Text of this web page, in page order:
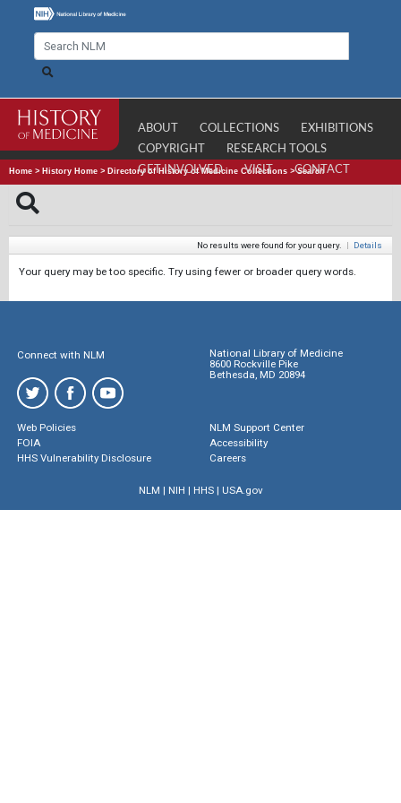
ABOUT COLLECTIONS
EXHIBITIONS
COPYRIGHT
RESEARCH TOOLS
GET INVOLVED
VISIT CONTACT
Home > History Home > Directory of History of Medicine Collections >Search
No results were found for your query. | Details
Your query may be too specific. Try using fewer or broader query words.
Connect with NLM
National Library of Medicine
8600 Rockville Pike
Bethesda, MD 20894
Web Policies
FOIA
HHS Vulnerability Disclosure
NLM Support Center
Accessibility
Careers
NLM | NIH | HHS| USA.gov